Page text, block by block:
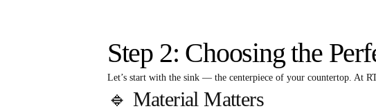
Step 2: Choosing the
Let’s start with the sink — the centerpiece of your countertop. At
🔹 Material Matters